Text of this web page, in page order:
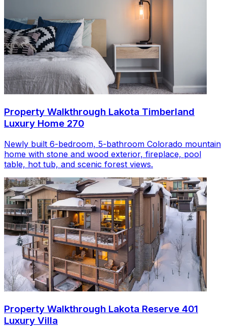
Property Walkthrough Lakota Timberland
Luxury Home 270
Newly built 6-bedroom, 5-bathroom Colorado mountain
home with stone and wood exterior, fireplace, pool
table, hot tub, and scenic forest views.
Property Walkthrough Lakota Reserve 401
Luxury Villa